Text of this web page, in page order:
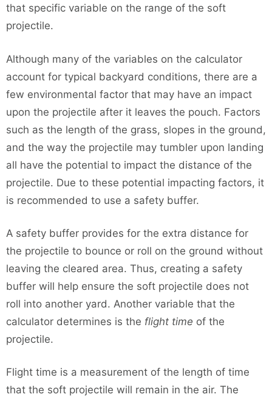
that specific variable on the range of the soft
projectile.
Although many of the variables on the calculator
account for typical backyard conditions, there are a
few environmental factor that may have an impact
upon the projectile after it leaves the pouch. Factors
such as the length of the grass, slopes in the ground,
and the way the projectile may tumbler upon landing
all have the potential to impact the distance of the
projectile. Due to these potential impacting factors, it
is recommended to use a safety buffer.
A safety buffer provides for the extra distance for
the projectile to bounce or roll on the ground without
leaving the cleared area. Thus, creating a safety
buffer will help ensure the soft projectile does not
roll into another yard. Another variable that the
calculator determines is the flight time of the
projectile.
Flight time is a measurement of the length of time
that the soft projectile will remain in the air. The